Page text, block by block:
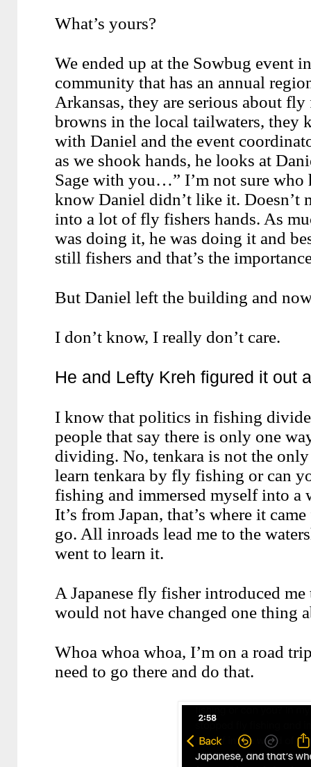
What’s yours?
We ended up at the Sowbug event
community that has an annual
Arkansas, they are serious about
browns in the local tailwaters, they
with Daniel and the event
as we shook hands, he looks at
Sage with you…” I’m not sure who
know Daniel didn’t like it. Doesn’t
into a lot of fly fishers hands. As
was doing it, he was doing it and
still fishers and that’s the
But Daniel left the building and
I don’t know, I really don’t care.
He and Lefty Kreh figured it out
I know that politics in fishing
people that say there is only one
dividing. No, tenkara is not the
learn tenkara by fly fishing or can
fishing and immersed myself into a
It’s from Japan, that’s where it
go. All inroads lead me to the
went to learn it.
A Japanese fly fisher introduced
would not have changed one thing
Whoa whoa whoa, I’m on a road
need to go there and do that.